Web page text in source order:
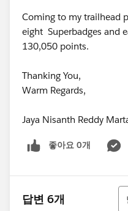
Coming to my trailhead
eight Superbadges and
130,050 points.
Thanking You,
Warm Regards,
Jaya Nisanth Reddy
좋아요 0개
답변 6개
정